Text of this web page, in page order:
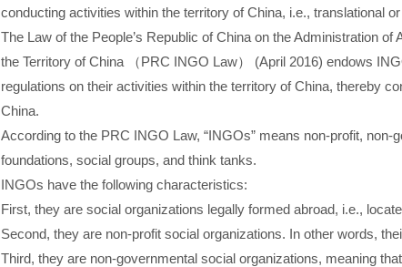
conducting activities within the territory of China, i.e., translational
The Law of the People’s Republic of China on the Administration
the Territory of China （PRC INGO Law） (April 2016) endows
regulations on their activities within the territory of China, thereby
China.
According to the PRC INGO Law, “INGOs” means non-profit,
foundations, social groups, and think tanks.
INGOs have the following characteristics:
First, they are social organizations legally formed abroad, i.e.,
Second, they are non-profit social organizations. In other words,
Third, they are non-governmental social organizations, meaning